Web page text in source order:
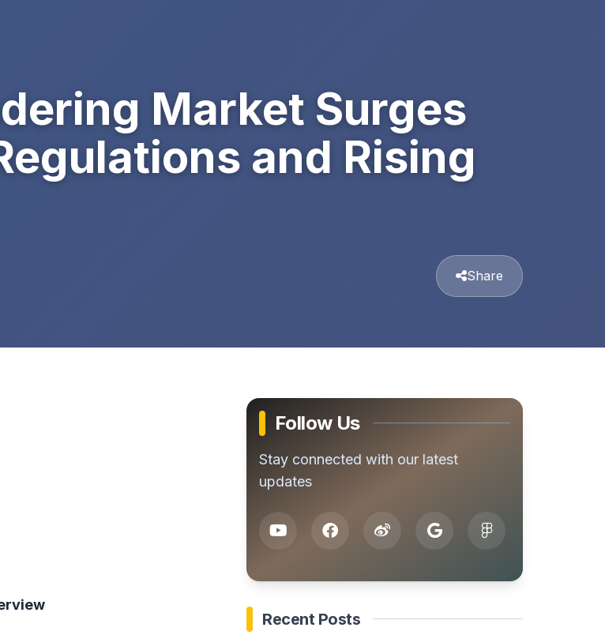
Market Surges
and Rising
Share
Follow Us
Stay connected with our latest
updates
Recent Posts